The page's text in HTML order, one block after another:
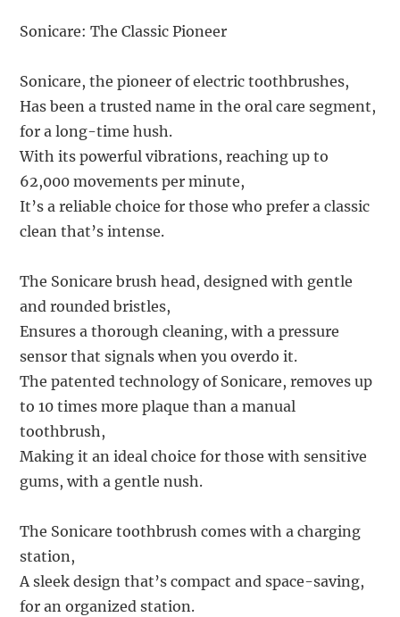
Sonicare: The Classic Pioneer
Sonicare, the pioneer of electric toothbrushes,
Has been a trusted name in the oral care segment,
for a long-time hush.
With its powerful vibrations, reaching up to
62,000 movements per minute,
It’s a reliable choice for those who prefer a classic
clean that’s intense.
The Sonicare brush head, designed with gentle
and rounded bristles,
Ensures a thorough cleaning, with a pressure
sensor that signals when you overdo it.
The patented technology of Sonicare, removes up
to 10 times more plaque than a manual
toothbrush,
Making it an ideal choice for those with sensitive
gums, with a gentle nush.
The Sonicare toothbrush comes with a charging
station,
A sleek design that’s compact and space-saving,
for an organized station.